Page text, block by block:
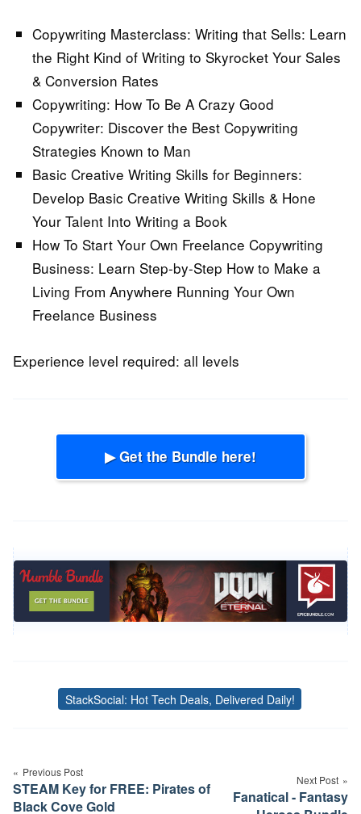
Copywriting Masterclass: Writing that Sells: Learn
the Right Kind of Writing to Skyrocket Your Sales
& Conversion Rates
Copywriting: How To Be A Crazy Good
Copywriter: Discover the Best Copywriting
Strategies Known to Man
Basic Creative Writing Skills for Beginners:
Develop Basic Creative Writing Skills & Hone
Your Talent Into Writing a Book
How To Start Your Own Freelance Copywriting
Business: Learn Step-by-Step How to Make a
Living From Anywhere Running Your Own
Freelance Business
Experience level required: all levels
▶ Get the Bundle here!
Tags
StackSocial: Hot Tech Deals, Delivered Daily!
navigation
Previous Post
STEAM Key for FREE: Pirates of
Black Cove Gold
Next Post
Fanatical - Fantasy